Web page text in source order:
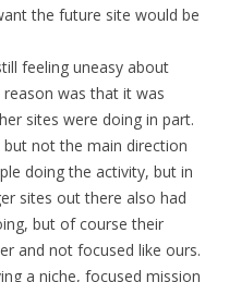
the future site would be
feeling uneasy about
was that it was
sites were doing in part.
not the main direction
doing the activity, but in
sites out there also had
but of course their
and not focused like ours.
a niche, focused mission